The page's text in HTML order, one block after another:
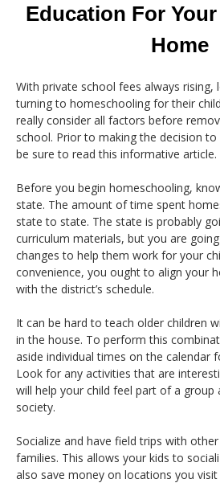
Education For
Home
With private school fees always rising,
turning to homeschooling for their
really consider all factors before
school. Prior to making the decision
be sure to read this informative article.
Before you begin homeschooling,
state. The amount of time spent
state to state. The state is probably
curriculum materials, but you are
changes to help them work for your
convenience, you ought to align your
with the district’s schedule.
It can be hard to teach older children
in the house. To perform this
aside individual times on the calendar
Look for any activities that are
will help your child feel part of a
society.
Socialize and have field trips with
families. This allows your kids to
also save money on locations you